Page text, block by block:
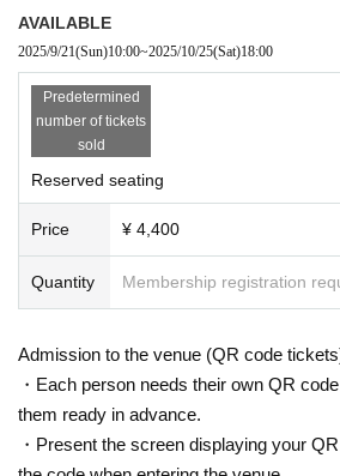
AVAILABLE
2025/9/21(Sun)10:00~2025/10/25(Sat)18:00
Predetermined
number of tickets
sold
Reserved seating
Price ¥ 4,400
Quantity Membership registration
Admission to the venue (QR code
・Each person needs their own QR
them ready in advance.
・Present the screen displaying your